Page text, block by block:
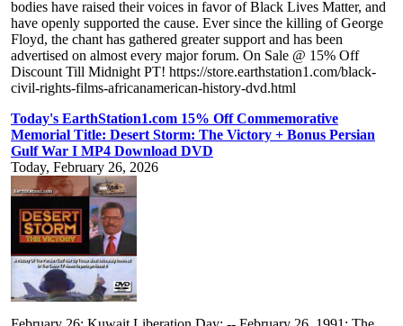
bodies have raised their voices in favor of Black Lives Matter, and
have openly supported the cause. Ever since the killing of George
Floyd, the chant has gathered greater support and has been
advertised on almost every major forum. On Sale @ 15% Off
Discount Till Midnight PT! https://store.earthstation1.com/black-
civil-rights-films-africanamerican-history-dvd.html
Today's EarthStation1.com 15% Off Commemorative
Memorial Title: Desert Storm: The Victory + Bonus Persian
Gulf War I MP4 Download DVD
Today, February 26, 2026